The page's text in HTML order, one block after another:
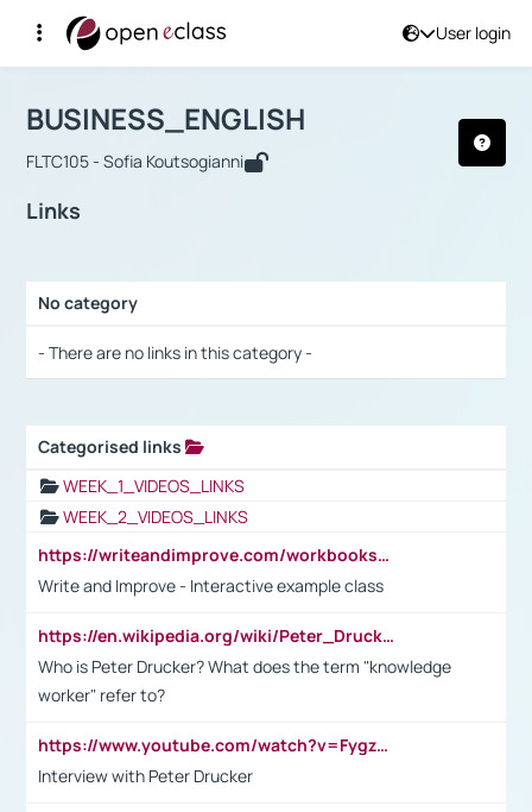
User login
Αρχική Σελίδα
Course : BUSINESS_ENGLISH
BUSINESS_ENGLISH
FLTC105 - Sofia Koutsogianni
Links
No category
- There are no links in this category -
Categorised links
WEEK_1_VIDEOS_LINKS
WEEK_2_VIDEOS_LINKS
https://writeandimprove.com/workbooks#/wi-workbooks/bdc648bc-b760-4bac-98bc-161a95deff5e
Write and Improve - Interactive example class
https://en.wikipedia.org/wiki/Peter_Drucker
Who is Peter Drucker? What does the term "knowledge
worker" refer to?
https://www.youtube.com/watch?v=Fygzm1VYlhQ&t=23s
Interview with Peter Drucker